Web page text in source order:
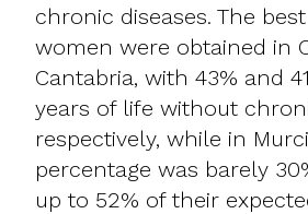
chronic diseases. The
women were obtained in
Cantabria, with 43% and
years of life without
respectively, while in
percentage was barely
up to 52% of their